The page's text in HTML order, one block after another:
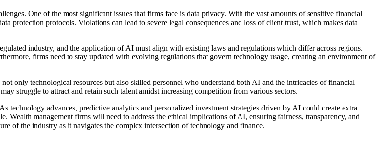
One of the most significant issues that firms face is data privacy. With the vast amounts of sensitive financial
protection protocols. Violations can lead to severe legal consequences and loss of client trust, which makes data
industry, and the application of AI must align with existing laws and regulations which differ across regions.
firms need to stay updated with evolving regulations that govern technology usage, creating an environment of
only technological resources but also skilled personnel who understand both AI and the intricacies of financial
struggle to attract and retain such talent amidst increasing competition from various sectors.
advances, predictive analytics and personalized investment strategies driven by AI could create extra
management firms will need to address the ethical implications of AI, ensuring fairness, transparency, and
of the industry as it navigates the complex intersection of technology and finance.